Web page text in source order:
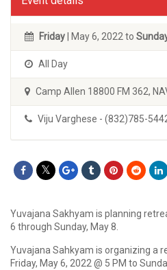
Friday | May 6, 2022 to
All Day
Camp Allen 18800 FM 362,
Viju Varghese - (832)785-
Yuvajana Sakhyam is planning
6 through Sunday, May 8.
Yuvajana Sahkyam is organizing a
Friday, May 6, 2022 @ 5 PM to